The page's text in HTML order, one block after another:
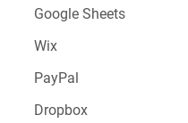
Google Sheets
Wix
PayPal
Dropbox